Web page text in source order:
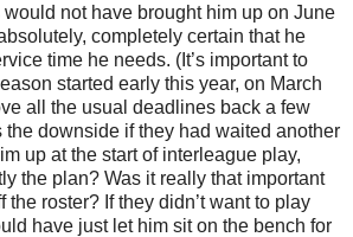
not have brought him up on June
completely certain that he
time he needs. (It’s important to
started early this year, on March
all the usual deadlines back a few
the downside if they had waited another
up at the start of interleague play,
the plan? Was it really that important
the roster? If they didn’t want to play
have just let him sit on the bench for